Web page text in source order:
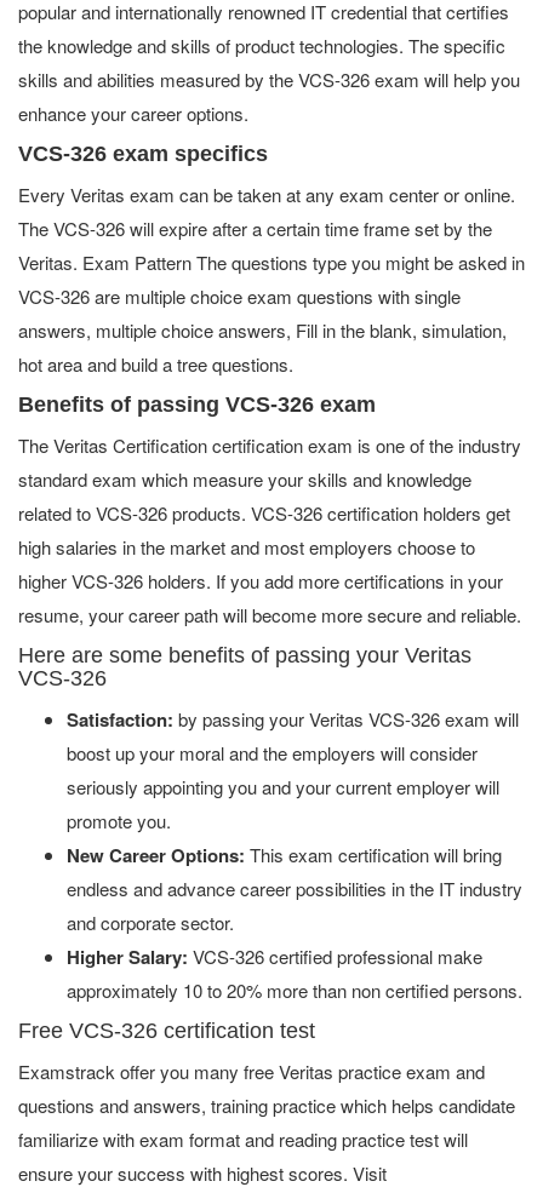
popular and internationally renowned IT credential that certifies
the knowledge and skills of product technologies. The specific
skills and abilities measured by the VCS-326 exam will help you
enhance your career options.
VCS-326 exam specifics
Every Veritas exam can be taken at any exam center or online.
The VCS-326 will expire after a certain time frame set by the
Veritas. Exam Pattern The questions type you might be asked in
VCS-326 are multiple choice exam questions with single
answers, multiple choice answers, Fill in the blank, simulation,
hot area and build a tree questions.
Benefits of passing VCS-326 exam
The Veritas Certification certification exam is one of the industry
standard exam which measure your skills and knowledge
related to VCS-326 products. VCS-326 certification holders get
high salaries in the market and most employers choose to
higher VCS-326 holders. If you add more certifications in your
resume, your career path will become more secure and reliable.
Here are some benefits of passing your Veritas
VCS-326
Satisfaction: by passing your Veritas VCS-326 exam will
boost up your moral and the employers will consider
seriously appointing you and your current employer will
promote you.
New Career Options: This exam certification will bring
endless and advance career possibilities in the IT industry
and corporate sector.
Higher Salary: VCS-326 certified professional make
approximately 10 to 20% more than non certified persons.
Free VCS-326 certification test
Examstrack offer you many free Veritas practice exam and
questions and answers, training practice which helps candidate
familiarize with exam format and reading practice test will
ensure your success with highest scores. Visit